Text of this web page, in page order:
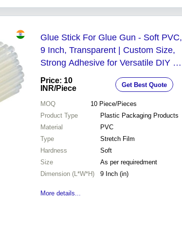
Glue Stick For Glue Gun - Soft PVC,
9 Inch, Transparent | Custom Size,
Strong Adhesive for Versatile DIY &
Crafting Applications
Price: 10
INR/Piece Get Best Quote
MOQ 10 Piece/Pieces
Product Type
Plastic Packaging Products
Material
PVC
Type
Stretch Film
Hardness
Soft
Size
As per requiredment
Dimension (L*W*H)
9 Inch (in)
More details...